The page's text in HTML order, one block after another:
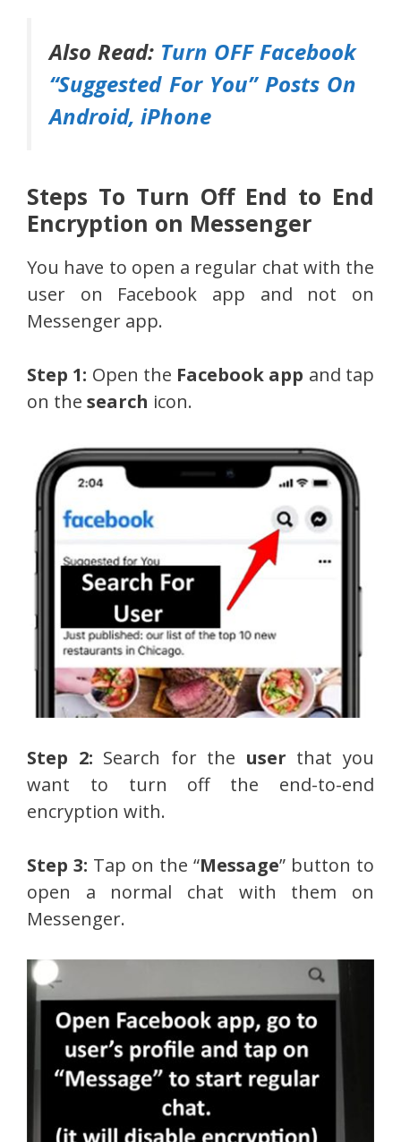
Also Read: Turn OFF Facebook
“Suggested For You” Posts On
Android, iPhone
Steps To Turn Off End to End
Encryption on Messenger
You have to open a regular chat with the
user on Facebook app and not on
Messenger app.
Step 1: Open the Facebook app and tap
on the search icon.
Step 2: Search for the user that you
want to turn off the end-to-end
encryption with.
Step 3: Tap on the “Message” button to
open a normal chat with them on
Messenger.